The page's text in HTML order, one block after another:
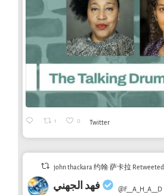
1 0 Twitter
john thackara 约翰·萨卡拉 Retweeted
فهد الجهني @F__A_H_A__D